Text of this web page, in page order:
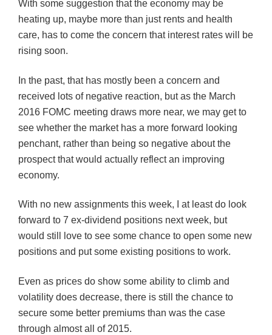
With some suggestion that the economy may be
heating up, maybe more than just rents and health
care, has to come the concern that interest rates will be
rising soon.
In the past, that has mostly been a concern and
received lots of negative reaction, but as the March
2016 FOMC meeting draws more near, we may get to
see whether the market has a more forward looking
penchant, rather than being so negative about the
prospect that would actually reflect an improving
economy.
With no new assignments this week, I at least do look
forward to 7 ex-dividend positions next week, but
would still love to see some chance to open some new
positions and put some existing positions to work.
Even as prices do show some ability to climb and
volatility does decrease, there is still the chance to
secure some better premiums than was the case
through almost all of 2015.